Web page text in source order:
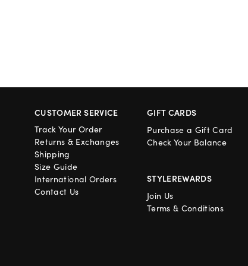
CUSTOMER SERVICE
Track Your Order
Returns & Exchanges
Shipping
Size Guide
International Orders
Contact Us
GIFT CARDS
Purchase a Gift Card
Check Your Balance
STYLEREWARDS
Join Us
Terms & Conditions